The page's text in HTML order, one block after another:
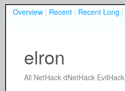
Overview | Recent | Recent Long |
elron
All NetHack dNetHack EvilHack